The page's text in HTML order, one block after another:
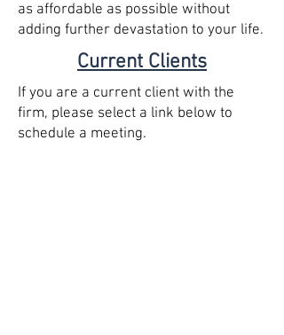
as affordable as possible without
adding further devastation to your life.
Current Clients
If you are a current client with the
firm, please select a link below to
schedule a meeting.